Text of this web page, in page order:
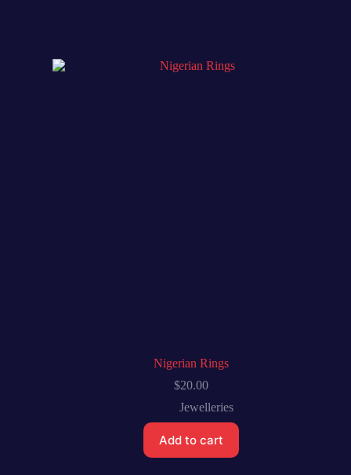
Nigerian Rings
$20.00
Jewelleries
Add to cart